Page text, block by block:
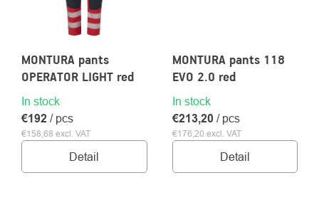
MONTURA pants
OPERATOR LIGHT red
In stock
€158,68 excl. VAT
€192 / pcs
Detail
MONTURA pants 118
EVO 2.0 red
In stock
€176,20 excl. VAT
€213,20 / pcs
Detail